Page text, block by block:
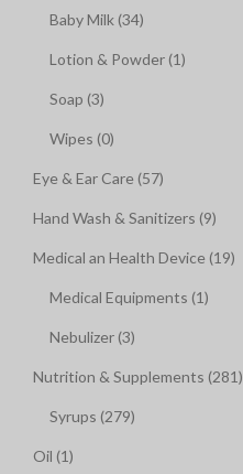
Baby Milk (34)
Lotion & Powder (1)
Soap (3)
Wipes (0)
Eye & Ear Care (57)
Hand Wash & Sanitizers (9)
Medical an Health Device (19)
Medical Equipments (1)
Nebulizer (3)
Nutrition & Supplements (281)
Syrups (279)
Oil (1)